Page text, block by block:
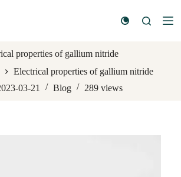
properties of gallium nitride
Electrical properties of gallium nitride
03-21
Blog 289 views